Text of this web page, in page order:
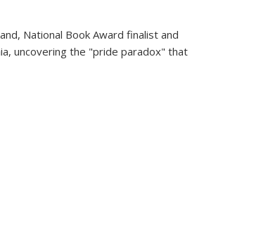
, National Book Award finalist and
uncovering the "pride paradox" that